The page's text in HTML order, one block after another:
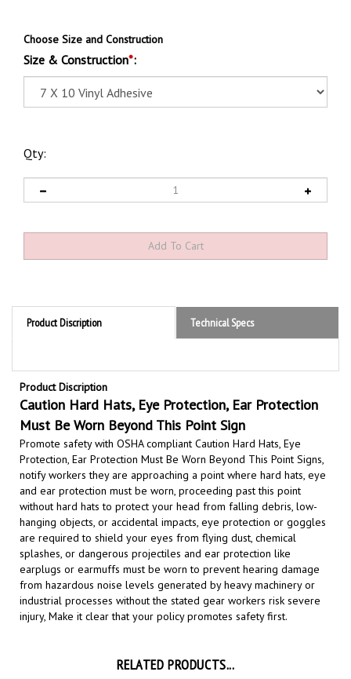
Choose Size and Construction
Size & Construction*:
Qty:
Product Discription Technical Specs
Product Discription
Caution Hard Hats, Eye Protection, Ear Protection
Must Be Worn Beyond This Point Sign
Promote safety with OSHA compliant Caution Hard Hats, Eye
Protection, Ear Protection Must Be Worn Beyond This Point Signs,
notify workers they are approaching a point where hard hats, eye
and ear protection must be worn,proceeding past this point
without hard hats to protectyour head from falling debris, low-
hanging objects, or accidental impacts, eye protection or goggles
are required to shield your eyes from flying dust, chemical
splashes, or dangerous projectiles and ear protection like
earplugs or earmuffs must be worn to prevent hearing damage
from hazardous noise levels generated by heavy machinery or
industrial processeswithout the stated gear workers risk severe
injury,Make it clear that your policy promotes safety first.